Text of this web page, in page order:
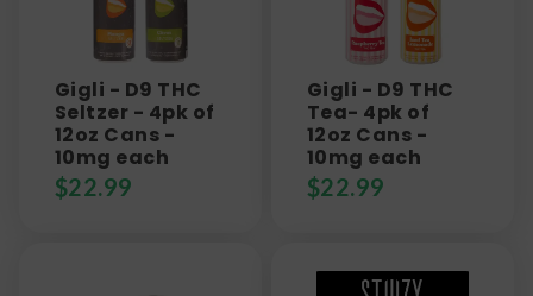
Gigli - D9 THC
Seltzer - 4pk of
12oz Cans -
10mg each
$22.99
Gigli - D9 THC
Tea- 4pk of
12oz Cans -
10mg each
$22.99